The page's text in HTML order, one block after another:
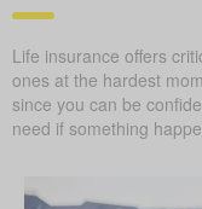
Life insurance offers
ones at the hardest
since you can be
need if something